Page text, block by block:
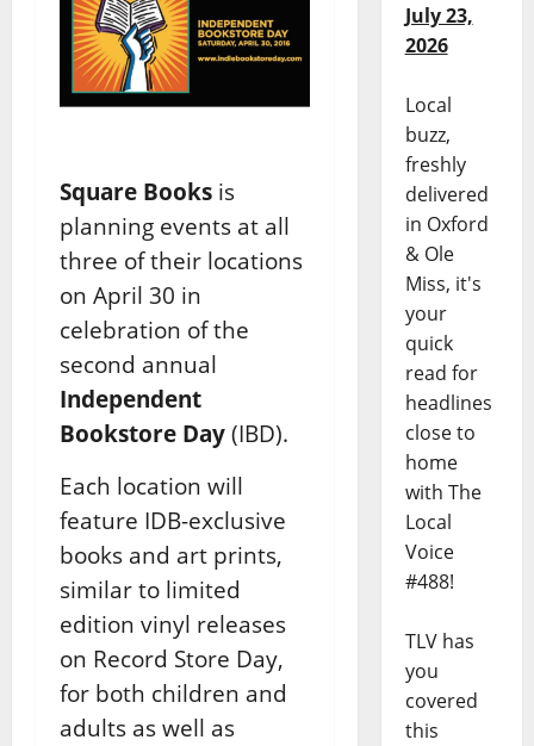
Square Books is
planning events at all
three of their locations
on April 30 in
celebration of the
second annual
Independent
Bookstore Day (IBD).
Each location will
feature IDB-exclusive
books and art prints,
similar to limited
edition vinyl releases
on Record Store Day,
for both children and
adults as well as
July 23,
2026
Local
buzz,
freshly
delivered
in Oxford
& Ole
Miss, it's
your
quick
read for
headlines
close to
home
with The
Local
Voice
#488!
TLV has
you
covered
this